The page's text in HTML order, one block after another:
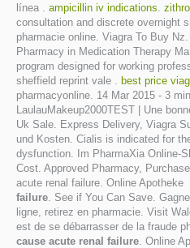
línea . ampicillin iv indications.
consultation and discrete overnight
pharmacie online. Viagra To Buy
Pharmacy in Medication Therapy
program designed for working
sheffield reprint vale . best price
pharmacyonline. 14 Mar 2015 - 3
LaulauMakeup2000TEST | Une
Uk Sale. Express Delivery, Viagra
und Kosten. Cialis is indicated for
dysfunction. Im PharmaXia Online-
Cost. Approved Pharmacy,
acute renal failure. Online Apotheke
failure. See if You Can Save.
ligne, retirez en pharmacie. Visit
est de se débarrasser de la fraude
cause acute renal failure. Online